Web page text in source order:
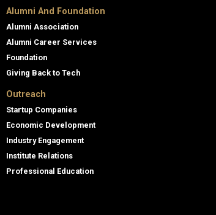
Alumni And Foundation
Alumni Association
Alumni Career Services
Foundation
Giving Back to Tech
Outreach
Startup Companies
Economic Development
Industry Engagement
Institute Relations
Professional Education